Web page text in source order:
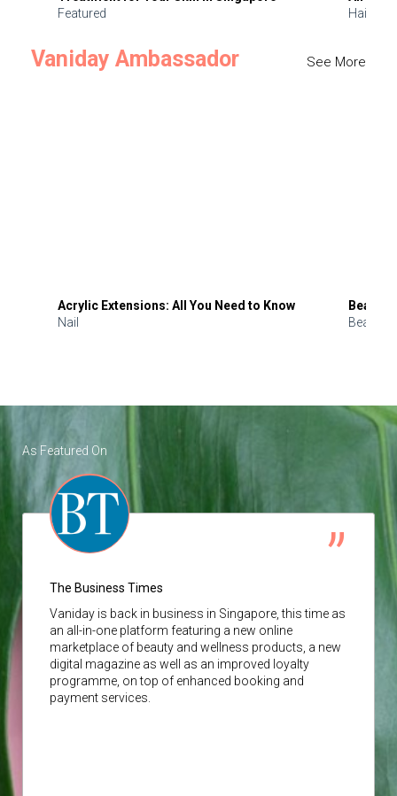
Featured
Hair
Vaniday Ambassador See More
Acrylic Extensions: All You Need to Know
Nail
Beauty
Beauty
As Featured On
The Business Times
Vaniday is back in business in Singapore, this time as
an all-in-one platform featuring a new online
marketplace of beauty and wellness products, a new
digital magazine as well as an improved loyalty
programme, on top of enhanced booking and
payment services.